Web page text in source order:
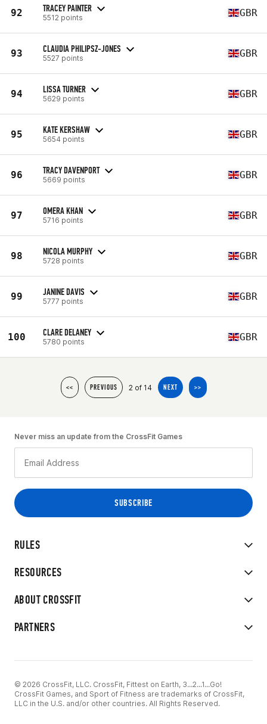
92 TRACEY PAINTER
5512 points GBR
93 CLAUDIA PHILIPSZ-JONES
5527 points GBR
94 LISSA TURNER
5629 points GBR
95 KATE KERSHAW
5654 points GBR
96 TRACY DAVENPORT
5669 points GBR
97 OMERA KHAN
5716 points GBR
98 NICOLA MURPHY
5728 points GBR
99 JANINE DAVIS
5777 points GBR
100 CLARE DELANEY
5780 points GBR
<< PREVIOUS 2 of 14 NEXT >>
RULES
RESOURCES
ABOUT CROSSFIT
PARTNERS
Never miss an update from the CrossFit Games
© 2026 CrossFit, LLC. CrossFit, Fittest on Earth, 3...2...1...Go!
CrossFit Games, and Sport of Fitness are trademarks of CrossFit,
LLC in the U.S. and/or other countries. All Rights Reserved.